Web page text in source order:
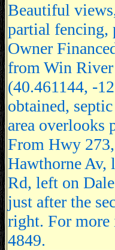
Beautiful
partial fencing,
Owner
from Win
(40.461144, -
obtained,
area overlooks
From Hwy
Hawthorne Av,
Rd, left on
just after the
right. For more
4849.